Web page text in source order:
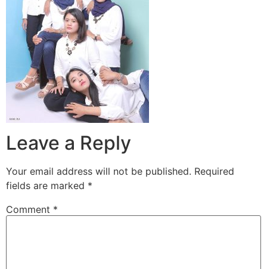
Leave a Reply
Your email address will not be published. Required
fields are marked *
Comment *